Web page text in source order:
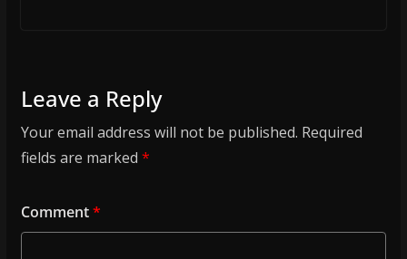
Leave a Reply
Your email address will not be published. Required
fields are marked *
Comment*